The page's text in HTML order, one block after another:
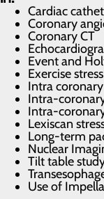
Cardiac
Coronary
Coronary CT
Event and
Exercise
Intra
Intra-
Intra-
Lexiscan
Long-term
Nuclear
Tilt table
Use of